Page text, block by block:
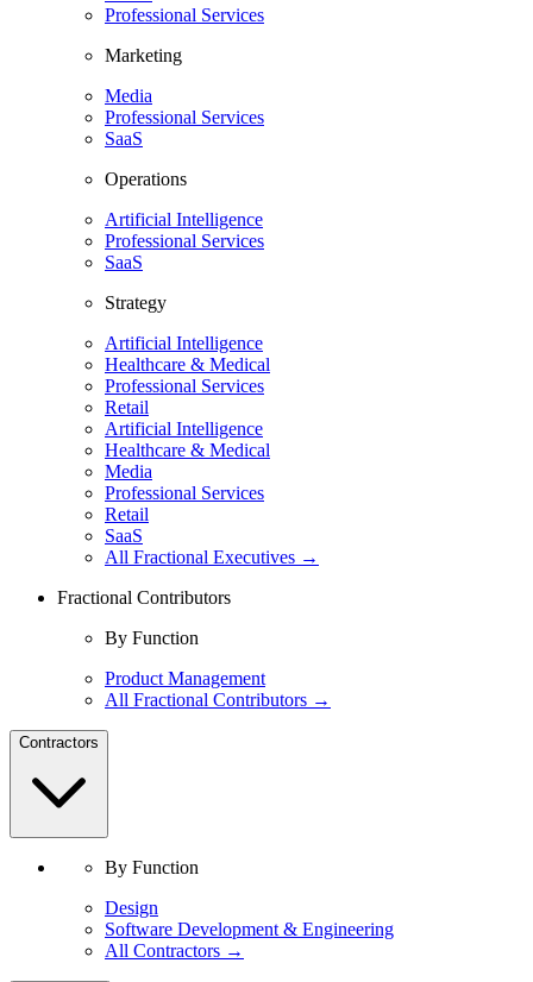
Professional Services
Marketing
Media
Professional Services
SaaS
Operations
Artificial Intelligence
Professional Services
SaaS
Strategy
Artificial Intelligence
Healthcare & Medical
Professional Services
Retail
Artificial Intelligence
Healthcare & Medical
Media
Professional Services
Retail
SaaS
All Fractional Executives →
Fractional Contributors
By Function
Product Management
All Fractional Contributors →
Contractors
By Function
Design
Software Development & Engineering
All Contractors →